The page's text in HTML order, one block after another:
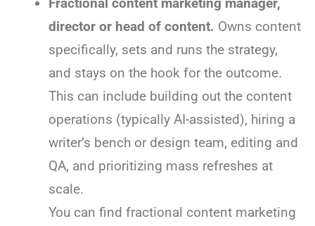
director or head of content. Owns content
specifically, sets and runs the strategy,
and stays on the hook for the outcome.
This can include building out the content
operations (typically AI-assisted), hiring a
writer’s bench or design team, editing and
QA, and prioritizing mass refreshes at
scale.
You can find fractional content marketing